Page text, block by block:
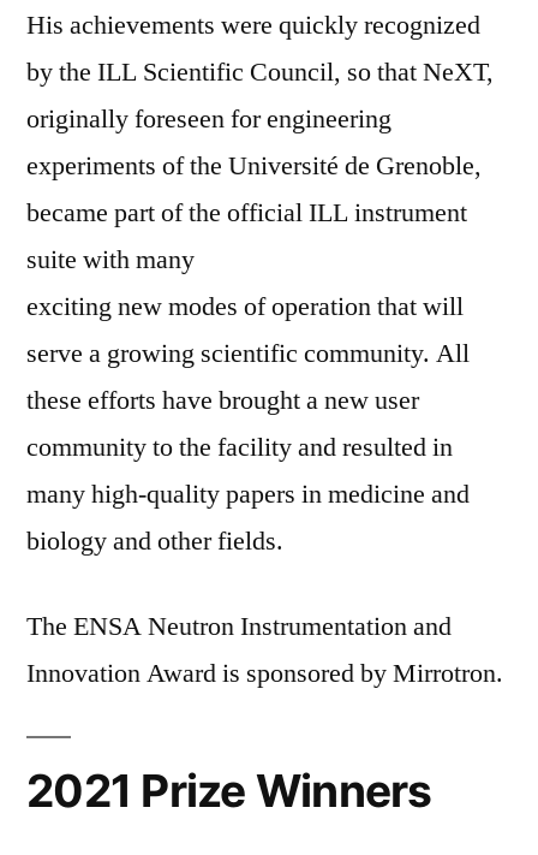
His achievements were quickly recognized
by the ILL Scientific Council, so that NeXT,
originally foreseen for engineering
experiments of the Université de Grenoble,
became part of the official ILL instrument
suite with many
exciting new modes of operation that will
serve a growing scientific community. All
these efforts have brought a new user
community to the facility and resulted in
many high-quality papers in medicine and
biology and other fields.
The ENSA Neutron Instrumentation and
Innovation Award is sponsored by Mirrotron.
2021 Prize Winners